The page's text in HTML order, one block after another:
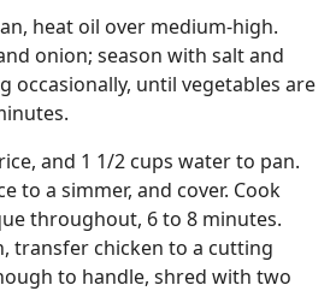
heat oil over medium-high.
onion; season with salt and
occasionally, until vegetables are
and 1 1/2 cups water to pan.
to a simmer, and cover. Cook
throughout, 6 to 8 minutes.
transfer chicken to a cutting
to handle, shred with two